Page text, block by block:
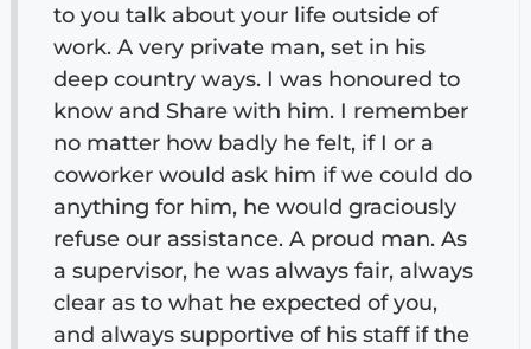
to you talk about your life outside of
work. A very private man, set in his
deep country ways. I was honoured to
know and Share with him. I remember
no matter how badly he felt, if I or a
coworker would ask him if we could do
anything for him, he would graciously
refuse our assistance. A proud man. As
a supervisor, he was always fair, always
clear as to what he expected of you,
and always supportive of his staff if the